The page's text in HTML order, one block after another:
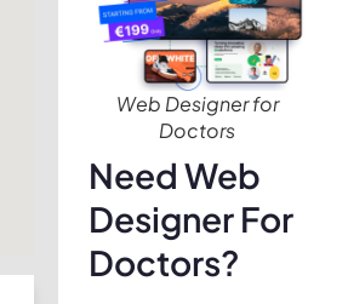
Web Designer for
Doctors
Need Web
Designer For
Doctors?